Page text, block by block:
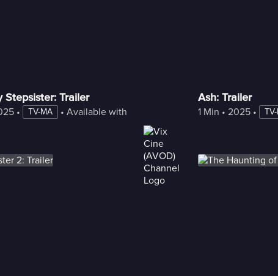
Stepsister: Trailer
• TV-MA • Available with Freestream
Ash: Trailer
1 Min • 2025 •